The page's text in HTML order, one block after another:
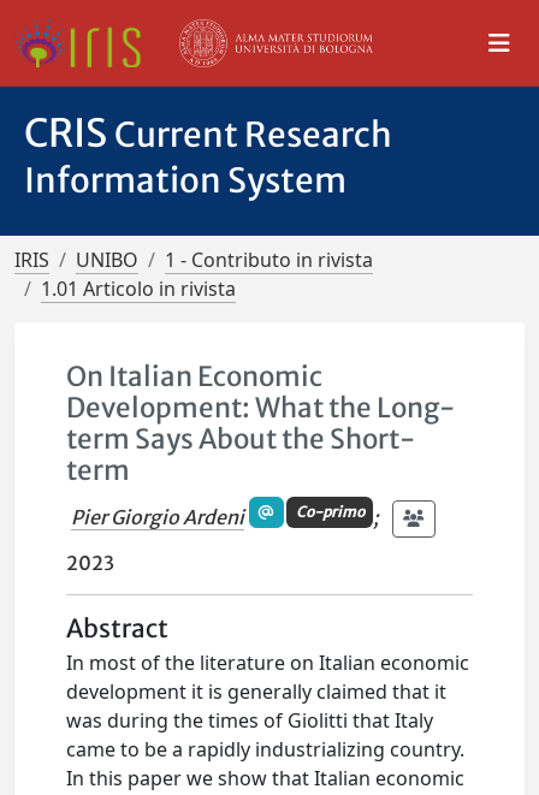
CRIS Current Research
Information System
IRIS UNIBO
1 - Contributo in rivista
1.01 Articolo in rivista
On Italian Economic
Development: What the Long-
term Says About the Short-
term
Pier Giorgio Ardeni Co-primo ;
2023
Abstract
In most of the literature on Italian economic
development it is generally claimed that it
was during the times of Giolitti that Italy
came to be a rapidly industrializing country.
In this paper we show that Italian economic